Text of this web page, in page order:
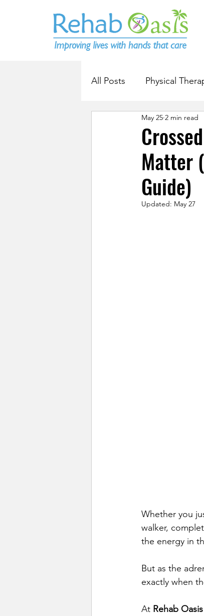
All Posts Physical
Matter
Guide)
May 25 2 min read
Updated: May 27
Whether you
walker,
the energy in
But as the
exactly when
At Rehab